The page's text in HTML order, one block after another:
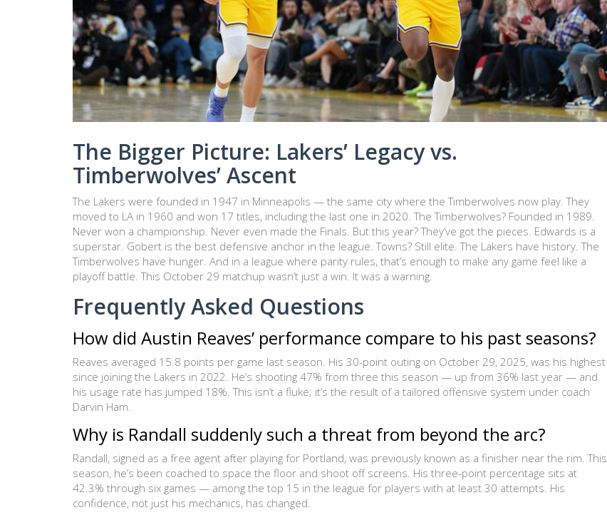
The Bigger Picture: Lakers’ Legacy vs.
Timberwolves’ Ascent
The Lakers were founded in 1947 in Minneapolis — the same city where the Timberwolves now play. They
moved to LA in 1960 and won 17 titles, including the last one in 2020. The Timberwolves? Founded in 1989.
Never won a championship. Never even made the Finals. But this year? They’ve got the pieces. Edwards is a
superstar. Gobert is the best defensive anchor in the league. Towns? Still elite. The Lakers have history. The
Timberwolves have hunger. And in a league where parity rules, that’s enough to make any game feel like a
playoff battle. This October 29 matchup wasn’t just a win. It was a warning.
Frequently Asked Questions
How did Austin Reaves’ performance compare to his past seasons?
Reaves averaged 15.8 points per game last season. His 30-point outing on October 29, 2025, was his highest
since joining the Lakers in 2022. He’s shooting 47% from three this season — up from 36% last year — and
his usage rate has jumped 18%. This isn’t a fluke; it’s the result of a tailored offensive system under coach
Darvin Ham.
Why is Randall suddenly such a threat from beyond the arc?
Randall, signed as a free agent after playing for Portland, was previously known as a finisher near the rim. This
season, he’s been coached to space the floor and shoot off screens. His three-point percentage sits at
42.3% through six games — among the top 15 in the league for players with at least 30 attempts. His
confidence, not just his mechanics, has changed.